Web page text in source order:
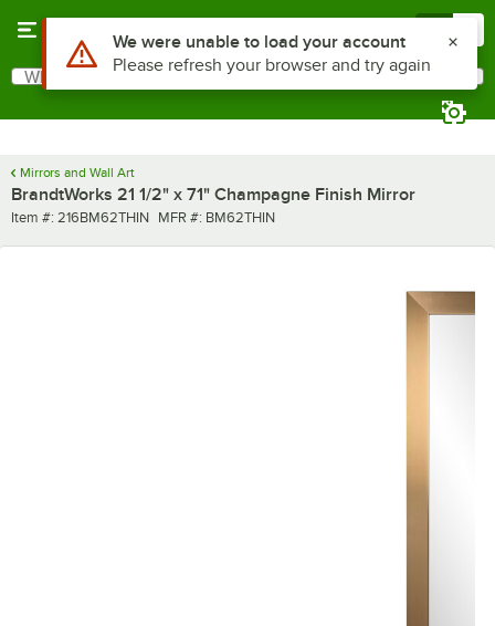
Search
What are you looking for?
Mirrors and Wall Art
BrandtWorks 21 1/2" x 71" Champagne Finish Mirror
Item number
Item #: 216BM62THIN MFR number
MFR #: BM62THIN
Use Alt or Option plus Z to reach the notifications list
We were unable to load your account
Please refresh your browser and try again